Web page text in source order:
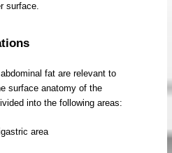
surface.
fat are relevant to
surface anatomy of the
into the following areas:
area